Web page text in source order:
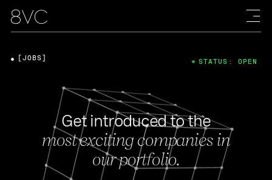
Get introduced to the
most exciting companies in
our portfolio.
[JOBS] STATUS: OPEN